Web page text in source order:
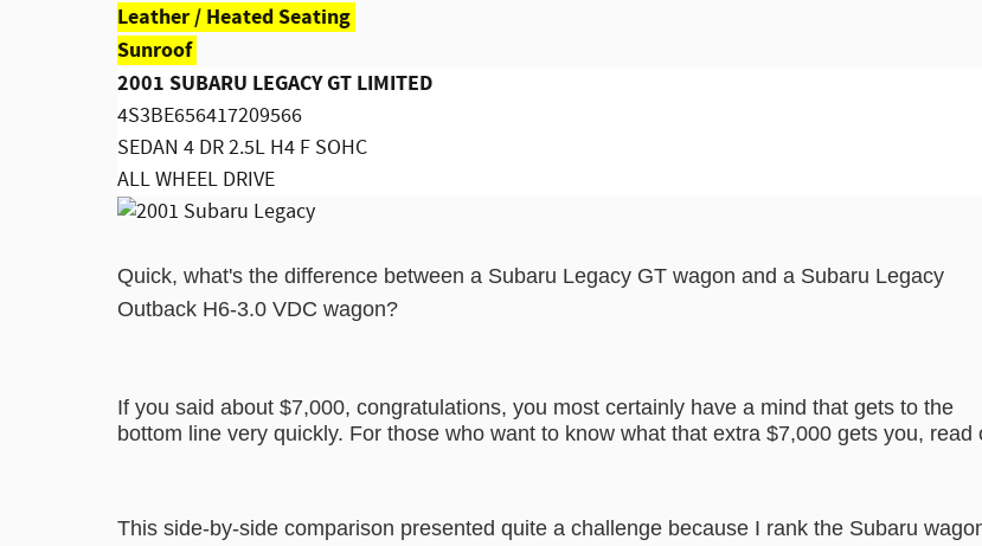
Leather / Heated Seating
Sunroof
2001 SUBARU LEGACY GT LIMITED
4S3BE656417209566
SEDAN 4 DR 2.5L H4 F SOHC
ALL WHEEL DRIVE
Quick, what's the difference between a Subaru Legacy GT wagon and a Subaru Legacy
Outback H6-3.0 VDC wagon?
If you said about $7,000, congratulations, you most certainly have a mind that gets to the
bottom line very quickly. For those who want to know what that extra $7,000 gets you, read
This side-by-side comparison presented quite a challenge because I rank the Subaru